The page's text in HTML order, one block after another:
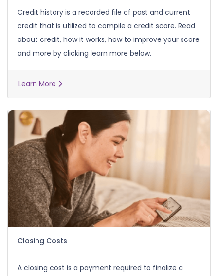
Credit history is a recorded file of past and current
credit that is utilized to compile a credit score. Read
about credit, how it works, how to improve your score
and more by clicking learn more below.
Learn More
Closing Costs
A closing cost is a payment required to finalize a